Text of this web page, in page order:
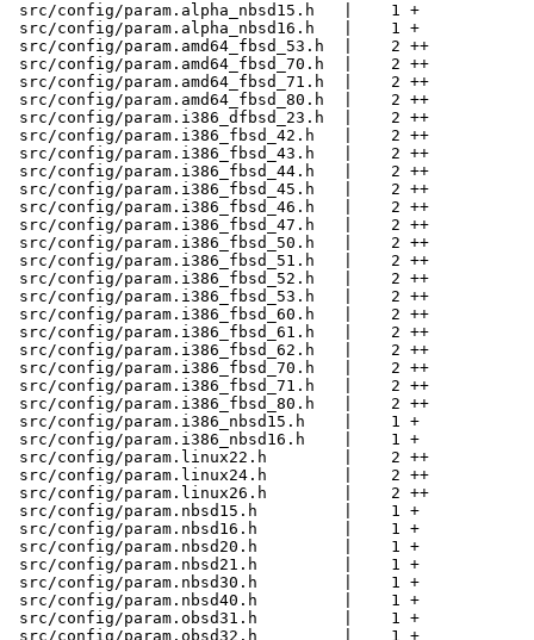
src/config/param.alpha_nbsd15.h   |    1 +
src/config/param.alpha_nbsd16.h   |    1 +
src/config/param.amd64_fbsd_53.h  |    2 ++
src/config/param.amd64_fbsd_70.h  |    2 ++
src/config/param.amd64_fbsd_71.h  |    2 ++
src/config/param.amd64_fbsd_80.h  |    2 ++
src/config/param.i386_dfbsd_23.h  |    2 ++
src/config/param.i386_fbsd_42.h   |    2 ++
src/config/param.i386_fbsd_43.h   |    2 ++
src/config/param.i386_fbsd_44.h   |    2 ++
src/config/param.i386_fbsd_45.h   |    2 ++
src/config/param.i386_fbsd_46.h   |    2 ++
src/config/param.i386_fbsd_47.h   |    2 ++
src/config/param.i386_fbsd_50.h   |    2 ++
src/config/param.i386_fbsd_51.h   |    2 ++
src/config/param.i386_fbsd_52.h   |    2 ++
src/config/param.i386_fbsd_53.h   |    2 ++
src/config/param.i386_fbsd_60.h   |    2 ++
src/config/param.i386_fbsd_61.h   |    2 ++
src/config/param.i386_fbsd_62.h   |    2 ++
src/config/param.i386_fbsd_70.h   |    2 ++
src/config/param.i386_fbsd_71.h   |    2 ++
src/config/param.i386_fbsd_80.h   |    2 ++
src/config/param.i386_nbsd15.h    |    1 +
src/config/param.i386_nbsd16.h    |    1 +
src/config/param.linux22.h        |    2 ++
src/config/param.linux24.h        |    2 ++
src/config/param.linux26.h        |    2 ++
src/config/param.nbsd15.h         |    1 +
src/config/param.nbsd16.h         |    1 +
src/config/param.nbsd20.h         |    1 +
src/config/param.nbsd21.h         |    1 +
src/config/param.nbsd30.h         |    1 +
src/config/param.nbsd40.h         |    1 +
src/config/param.obsd31.h         |    1 +
src/config/param.obsd32.h         |    1 +